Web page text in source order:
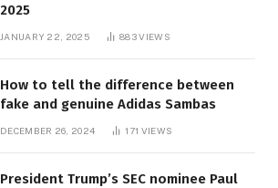
2025
JANUARY 22, 2025 883VIEWS
How to tell the difference between
fake and genuine Adidas Sambas
DECEMBER 26, 2024 171 VIEWS
President Trump’s SEC nominee Paul